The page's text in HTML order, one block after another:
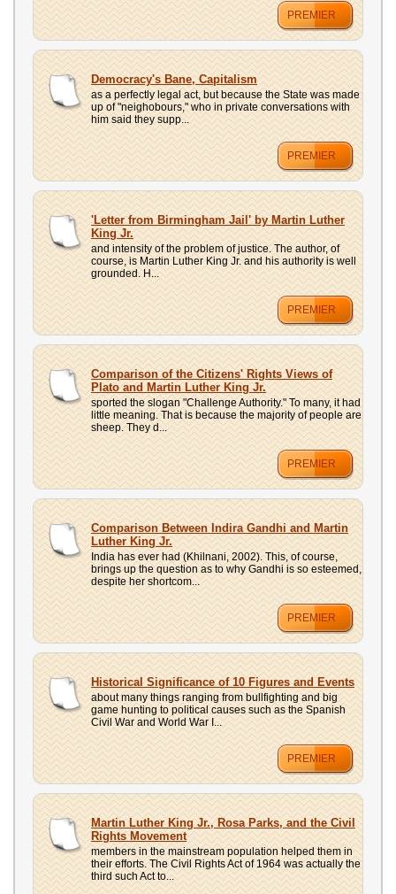
PREMIER
Democracy's Bane, Capitalism
as a perfectly legal act, but because the State was made
up of "neighobours," who in private conversations with
him said they supp...
PREMIER
'Letter from Birmingham Jail' by Martin Luther
King Jr.
and intensity of the problem of justice. The author, of
course, is Martin Luther King Jr. and his authority is well
grounded. H...
PREMIER
Comparison of the Citizens' Rights Views of
Plato and Martin Luther King Jr.
sported the slogan "Challenge Authority." To many, it had
little meaning. That is because the majority of people are
sheep. They d...
PREMIER
Comparison Between Indira Gandhi and Martin
Luther King Jr.
India has ever had (Khilnani, 2002). This, of course,
brings up the question as to why Gandhi is so esteemed,
despite her shortcom...
PREMIER
Historical Significance of 10 Figures and Events
about many things ranging from bullfighting and big
game hunting to political causes such as the Spanish
Civil War and World War I...
PREMIER
Martin Luther King Jr., Rosa Parks, and the Civil
Rights Movement
members in the mainstream population helped them in
their efforts. The Civil Rights Act of 1964 was actually the
third such Act to...